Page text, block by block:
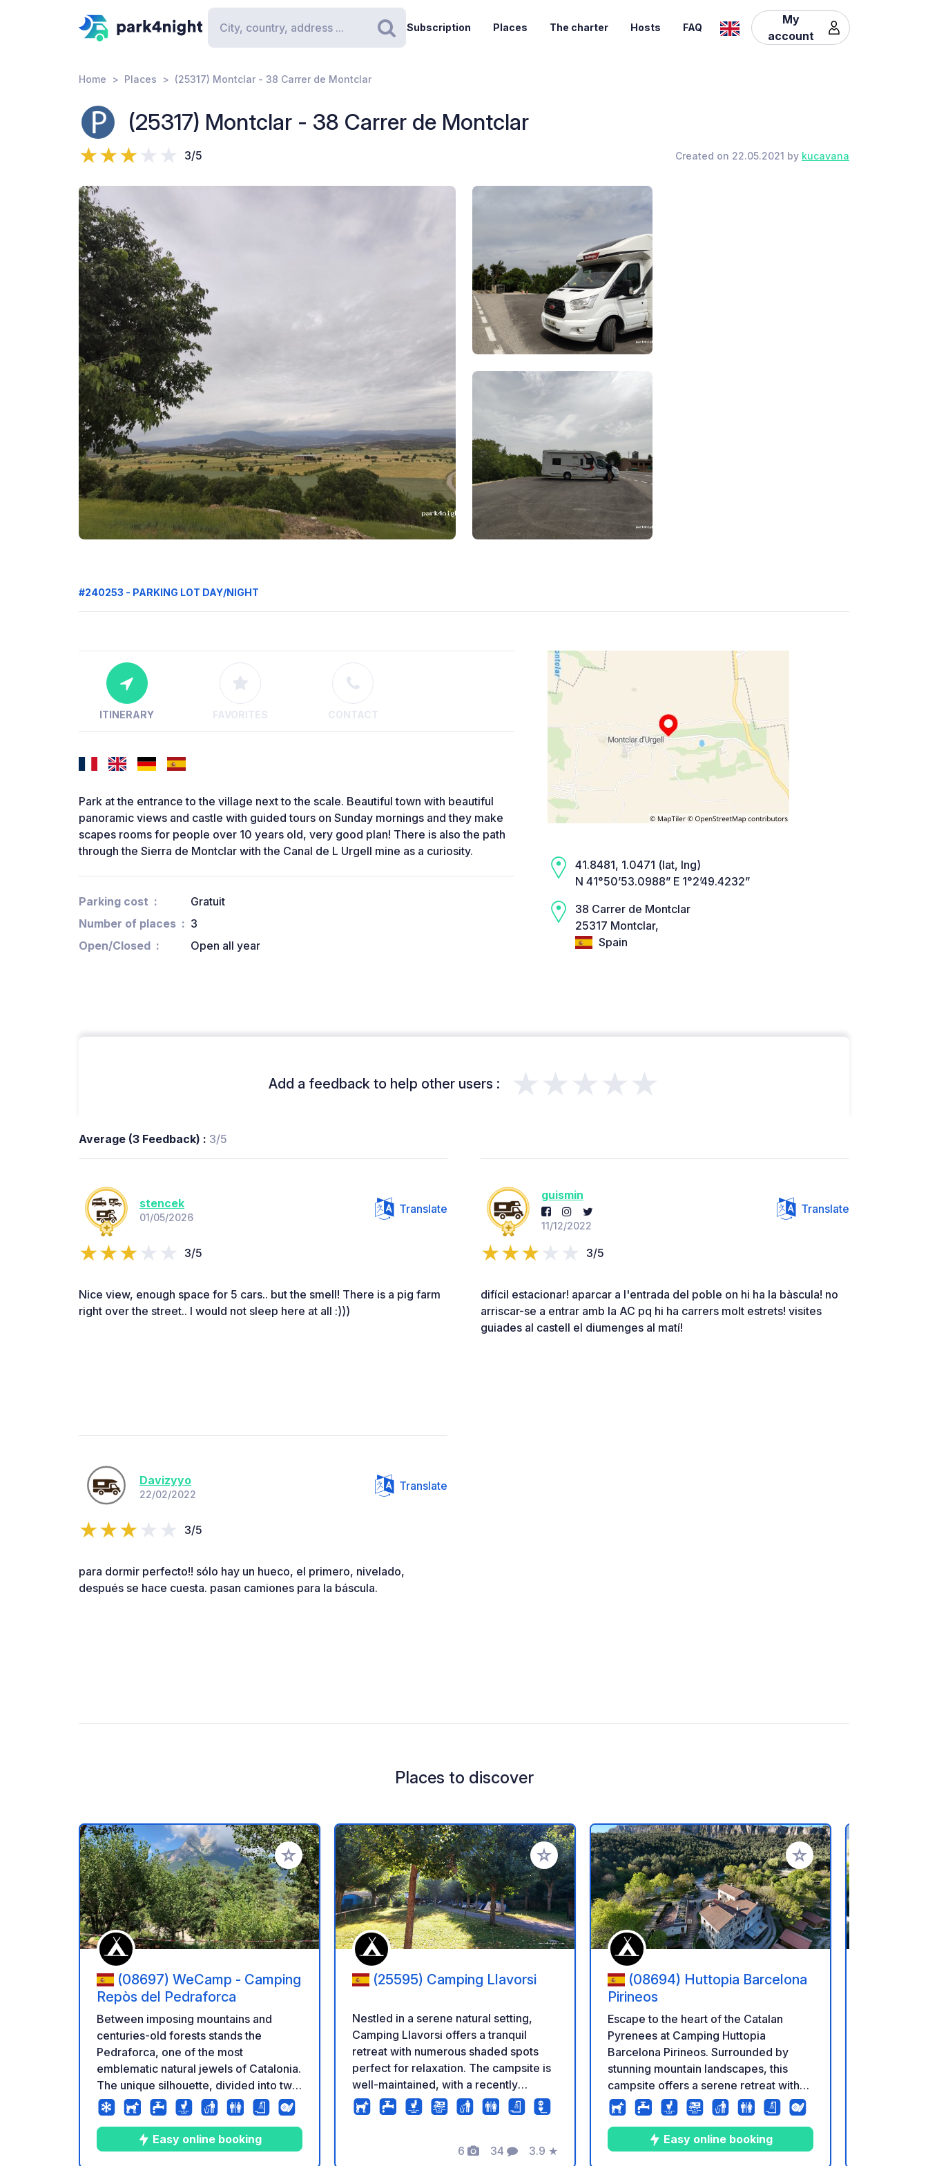
Search
Subscription Places The charter Hosts FAQ
My
account
Home Places (25317) Montclar - 38 Carrer de Montclar
(25317) Montclar - 38 Carrer de Montclar
3/5 Created on 22.05.2021 by kucavana
#240253 - PARKING LOT DAY/NIGHT
ITINERARY FAVORITES CONTACT
Park at the entrance to the village next to the scale. Beautiful town with beautiful
panoramic views and castle with guided tours on Sunday mornings and they make
scapes rooms for people over 10 years old, very good plan! There is also the path
through the Sierra de Montclar with the Canal de L Urgell mine as a curiosity.
Parking cost
Gratuit
Number of places
3
Open/Closed
Open all year
41.8481, 1.0471 (lat, lng)
N 41°50’53.0988” E 1°2’49.4232”
38 Carrer de Montclar
25317 Montclar,
Spain
Add a feedback to help other users : ★★★★★
Average (3 Feedback) : 3/5
stencek
01/05/2026
Translate
3/5
Nice view, enough space for 5 cars.. but the smell! There is a pig farm
right over the street.. I would not sleep here at all :)))
guismin
11/12/2022
Translate
3/5
difícil estacionar! aparcar a l'entrada del poble on hi ha la bàscula! no
arriscar-se a entrar amb la AC pq hi ha carrers molt estrets! visites
guiades al castell el diumenges al matí!
Davizyyo
22/02/2022
Translate
3/5
para dormir perfecto!! sólo hay un hueco, el primero, nivelado,
después se hace cuesta. pasan camiones para la báscula.
Places to discover
Add to your favorites
(08697) WeCamp - Camping
Repòs del Pedraforca
Between imposing mountains and
centuries-old forests stands the
Pedraforca, one of the most
emblematic natural jewels of Catalonia.
The unique silhouette, divided into two
majestic images, has captivated hikers,
climbers and nature lovers for
centuries. Discover this part of the
Prepirineu where the valleys are
Easy online booking
Add to your favorites
(25595) Camping Llavorsi
Nestled in a serene natural setting,
Camping Llavorsi offers a tranquil
retreat with numerous shaded spots
perfect for relaxation. The campsite is
well-maintained, with a recently
refurbished and immaculately clean
sanitary building that ensures a
the proximity to a country road, noise is
6
Photos
34
Comments
3.9
Rating
★
Add to your favorites
(08694) Huttopia Barcelona
Pirineos
Escape to the heart of the Catalan
Pyrenees at Camping Huttopia
Barcelona Pirineos. Surrounded by
stunning mountain landscapes, this
campsite offers a serene retreat with
comfortable accommodation and
spacious pitches. Explore hiking trails,
picturesque villages, and the rich local
culture. Perfect for nature lovers and
Easy online booking